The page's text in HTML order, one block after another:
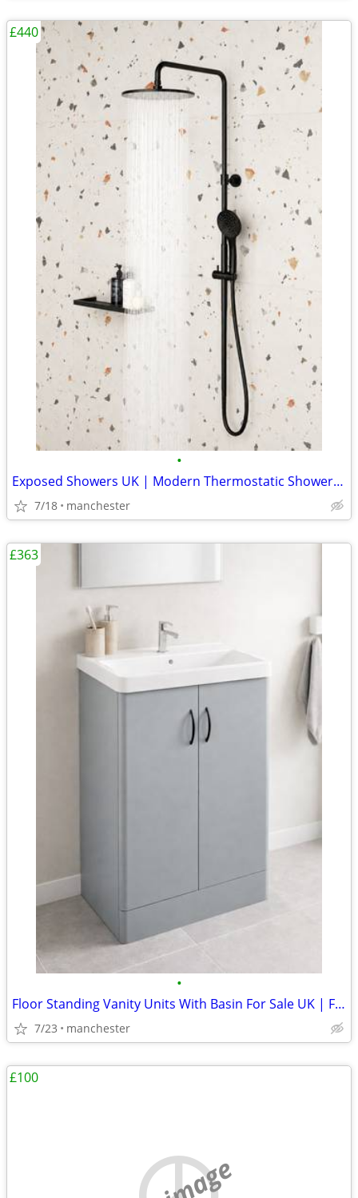
•
Exposed Showers UK | Modern Thermostatic Shower Kits
7/18 manchester
£440
•
Floor Standing Vanity Units With Basin For Sale UK | From £294
7/23 manchester
£363
£100